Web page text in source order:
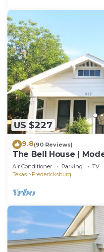
US $227
9.8(90 Reviews)
The Bell House |
Main Street & Hwy
Air Conditioner Parking
TV
Texas
Fredericksburg